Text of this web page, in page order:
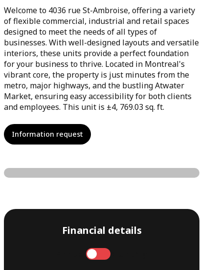
Welcome to 4036 rue St-Ambroise, offering a variety
of flexible commercial, industrial and retail spaces
designed to meet the needs of all types of
businesses. With well-designed layouts and versatile
interiors, these units provide a perfect foundation
for your business to thrive. Located in Montreal's
vibrant core, the property is just minutes from the
metro, major highways, and the bustling Atwater
Market, ensuring easy accessibility for both clients
and employees. This unit is ±4, 769.03 sq. ft.
Information request
Financial details